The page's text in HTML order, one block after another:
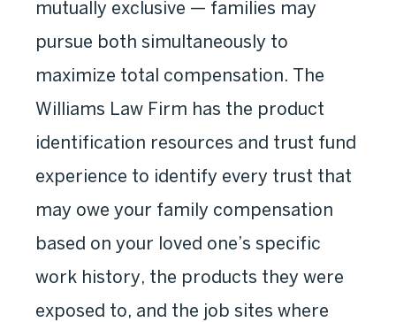
mutually exclusive — families may
pursue both simultaneously to
maximize total compensation. The
Williams Law Firm has the product
identification resources and trust fund
experience to identify every trust that
may owe your family compensation
based on your loved one’s specific
work history, the products they were
exposed to, and the job sites where